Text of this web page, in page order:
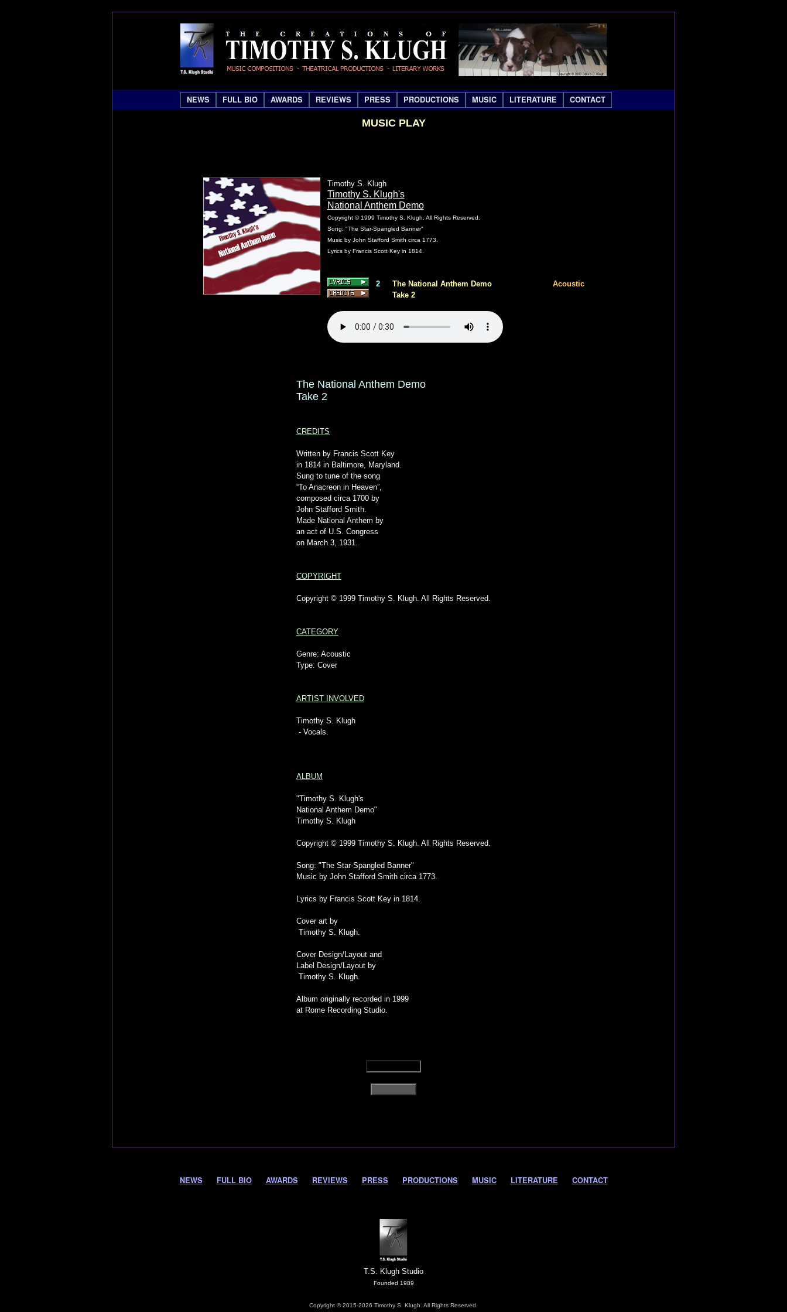
NEWS FULL BIO AWARDS REVIEWS PRESS PRODUCTIONS MUSIC LITERATURE CONTACT
MUSIC PLAY
Timothy S. Klugh
Timothy S. Klugh's
National Anthem Demo
Copyright © 1999 Timothy S. Klugh. All Rights Reserved.
Song: "The Star-Spangled Banner"
Music by John Stafford Smith circa 1773.
Lyrics by Francis Scott Key in 1814.
2
The National Anthem Demo
Take 2
Acoustic
The National Anthem Demo
Take 2
CREDITS
Written by Francis Scott Key
in 1814 in Baltimore, Maryland.
Sung to tune of the song
“To Anacreon in Heaven”,
composed circa 1700 by
John Stafford Smith.
Made National Anthem by
an act of U.S. Congress
on March 3, 1931.
COPYRIGHT
Copyright © 1999 Timothy S. Klugh. All Rights Reserved.
CATEGORY
Genre: Acoustic
Type: Cover
ARTIST INVOLVED
Timothy S. Klugh
- Vocals.
ALBUM
"Timothy S. Klugh's
National Anthem Demo"
Timothy S. Klugh
Copyright © 1999 Timothy S. Klugh. All Rights Reserved.
Song: "The Star-Spangled Banner"
Music by John Stafford Smith circa 1773.
Lyrics by Francis Scott Key in 1814.
Cover art by
Timothy S. Klugh.
Cover Design/Layout and
Label Design/Layout by
Timothy S. Klugh.
Album originally recorded in 1999
at Rome Recording Studio.
NEWS FULL BIO AWARDS REVIEWS PRESS PRODUCTIONS MUSIC LITERATURE CONTACT
T.S. Klugh Studio
Founded 1989
Copyright © 2015-2026 Timothy S. Klugh. All Rights Reserved.